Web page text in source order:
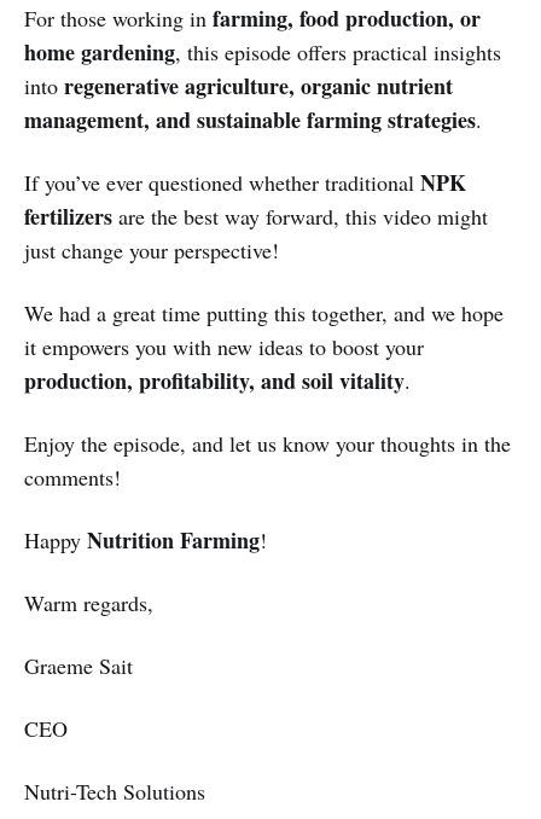
For those working in farming, food production, or
home gardening, this episode offers practical insights
into regenerative agriculture, organic nutrient
management, and sustainable farming strategies.
If you’ve ever questioned whether traditional NPK
fertilizers are the best way forward, this video might
just change your perspective!
We had a great time putting this together, and we hope
it empowers you with new ideas to boost your
production, profitability, and soil vitality.
Enjoy the episode, and let us know your thoughts in the
comments!
Happy Nutrition Farming!
Warm regards,
Graeme Sait
CEO
Nutri-Tech Solutions